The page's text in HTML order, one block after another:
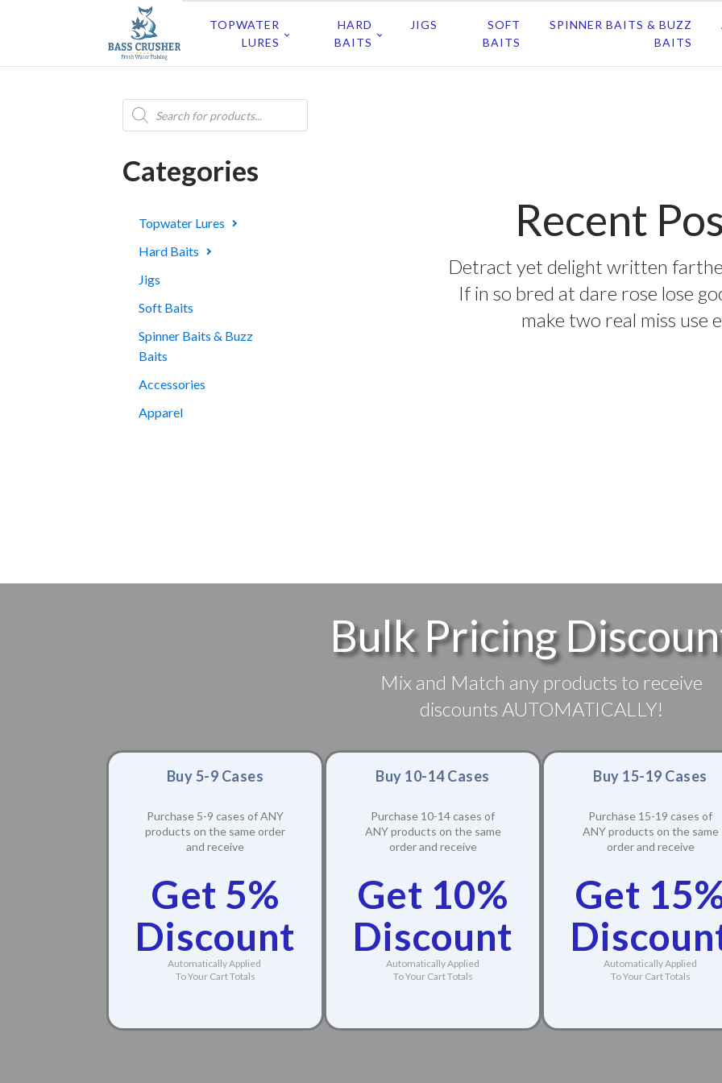
TOPWATER
LURES
HARD
BAITS
JIGS
SOFT
BAITS
SPINNER BAITS & BUZZ
BAITS
Products
search
Categories
Topwater Lures
Hard Baits
Jigs
Soft Baits
Spinner Baits & Buzz
Baits
Accessories
Apparel
Recent
Detract yet delight written
If in so bred at dare rose lose
make two real miss use
Bulk Pricing
Mix and Match any products to receive
discounts AUTOMATICALLY!
Buy 5-9 Cases
Purchase 5-9 cases of ANY
products on the same order
and receive
Get 5%
Discount
Automatically Applied
To Your Cart Totals
Buy 10-14 Cases
Purchase 10-14 cases of
ANY products on the same
order and receive
Get 10%
Discount
Automatically Applied
To Your Cart Totals
Buy 15-19 Cases
Purchase 15-19 cases of
ANY products on the same
order and receive
Get
Automatically Applied
To Your Cart Totals